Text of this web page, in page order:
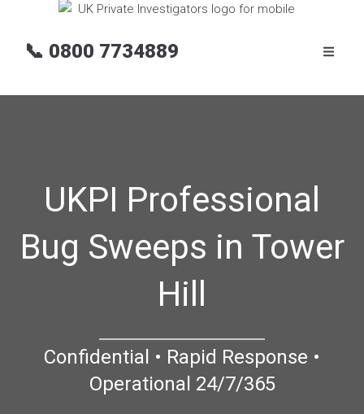
📞 0800 7734889
UKPI Professional
Bug Sweeps in Tower
Hill
Confidential • Rapid Response •
Operational 24/7/365